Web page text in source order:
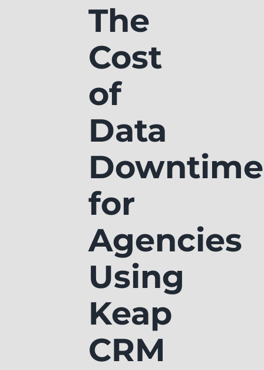
The
Cost
of
Data
Downtime
for
Agencies
Using
Keap
CRM